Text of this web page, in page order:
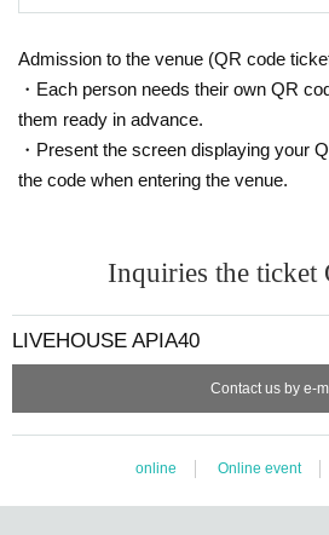
Admission to the venue (QR code
・Each person needs their own QR
them ready in advance.
・Present the screen displaying your
the code when entering the venue.
Inquiries the ticket
LIVEHOUSE APIA40
Contact us by e-
online Online event